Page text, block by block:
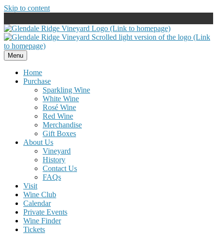
Skip to content
Menu
Home
Purchase
Sparkling Wine
White Wine
Rosé Wine
Red Wine
Merchandise
Gift Boxes
About Us
Vineyard
History
Contact Us
FAQs
Visit
Wine Club
Calendar
Private Events
Wine Finder
Tickets